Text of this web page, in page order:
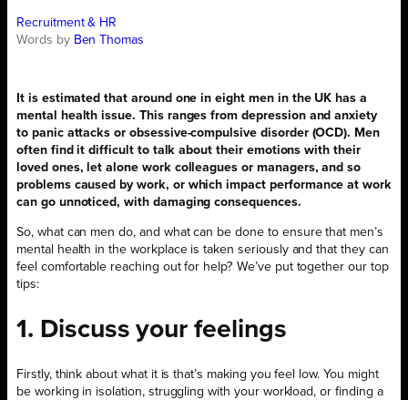
Recruitment & HR
Words by Ben Thomas
It is estimated that around one in eight men in the UK has a
mental health issue. This ranges from depression and anxiety
to panic attacks or obsessive-compulsive disorder (OCD). Men
often find it difficult to talk about their emotions with their
loved ones, let alone work colleagues or managers, and so
problems caused by work, or which impact performance at work
can go unnoticed, with damaging consequences.
So, what can men do, and what can be done to ensure that men’s
mental health in the workplace is taken seriously and that they can
feel comfortable reaching out for help? We’ve put together our top
tips:
1. Discuss your feelings
Firstly, think about what it is that’s making you feel low. You might
be working in isolation, struggling with your workload, or finding a